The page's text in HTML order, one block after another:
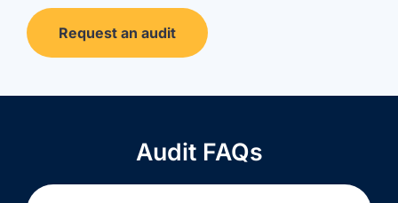
Request an audit
Audit FAQs